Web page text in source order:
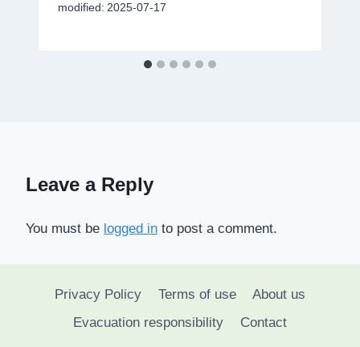
modified: 2025-07-17
Leave a Reply
You must be logged in to post a comment.
Privacy Policy Terms of use
About us
Evacuation responsibility
Contact